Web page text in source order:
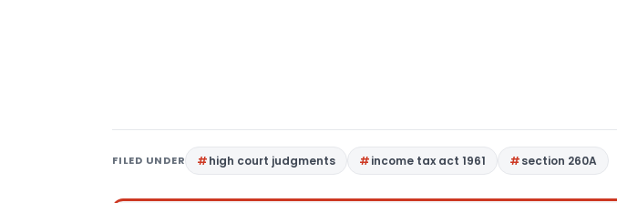
FILED UNDER high court judgments income tax act 1961 section 260A